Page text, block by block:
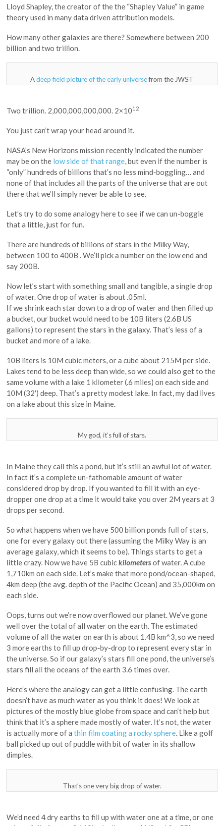
Lloyd Shapley, the creator of the the “Shapley Value” in game
theory used in many data driven attribution models.
How many other galaxies are there? Somewhere between 200
billion and two trillion.
Adeep field picture of the early universefrom the JWST
Two trillion. 2,000,000,000,000. 2×1012
You just can’t wrap your head around it.
NASA’s New Horizons mission recently indicated the number
may be on the low side of that range, but even if the number is
“only” hundreds of billions that’s no less mind-boggling… and
none of that includes all the parts of the universe that are out
there that we’ll simply never be able to see.
Let’s try to do some analogy here to see if we can un-boggle
that a little, just for fun.
There are hundreds of billions of stars in the Milky Way,
between 100 to 400B . We’ll pick a number on the low end and
say 200B.
Now let’s start with something small and tangible, a single drop
of water. One drop of water is about .05ml.
If we shrink each star down to a drop of water and then filled up
a bucket, our bucket would need to be 10B liters (2.6B US
gallons) to represent the stars in the galaxy. That’s less of a
bucket and more of a lake.
10B liters is 10M cubic meters, or a cube about 215M per side.
Lakes tend to be less deep than wide, so we could also get to the
same volume with a lake 1 kilometer (.6 miles) on each side and
10M (32′) deep. That’s a pretty modest lake. In fact, my dad lives
on a lake about this size in Maine.
My god, it’s full of stars.
In Maine they call this a pond, but it’s still an awful lot of water.
In fact it’s a complete un-fathomable amount of water
considered drop by drop. If you wanted to fill it with an eye-
dropper one drop at a time it would take you over 2M years at 3
drops per second.
So what happens when we have 500 billion ponds full of stars,
one for every galaxy out there (assuming the Milky Way is an
average galaxy, which it seems to be). Things starts to get a
little crazy. Now we have 5B cubickilometersof water. A cube
1,710km on each side. Let’s make that more pond/ocean-shaped,
4km deep (the avg. depth of the Pacific Ocean) and 35,000km on
each side.
Oops, turns out we’re now overflowed our planet. We’ve gone
well over the total of all water on the earth. The estimated
volume of all the water on earth is about 1.4B km^3, so we need
3 more earths to fill up drop-by-drop to represent every star in
the universe. So if our galaxy’s stars fill one pond, the universe’s
stars fill all the oceans of the earth 3.6 times over.
Here’s where the analogy can get a little confusing. The earth
doesn’t have as much water as you think it does! We look at
pictures of the mostly blue globe from space and can’t help but
think that it’s a sphere made mostly of water. It’s not, the water
is actually more of a thin film coating a rocky sphere. Like a golf
ball picked up out of puddle with bit of water in its shallow
dimples.
That’s one very big drop of water.
We’d need 4 dry earths to fill up with water one at a time, or one